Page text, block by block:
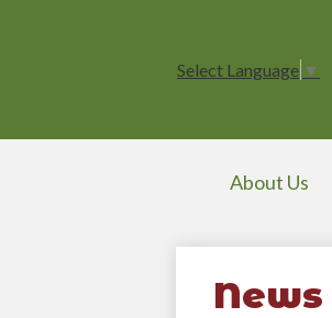
About Us
Select Language ▼